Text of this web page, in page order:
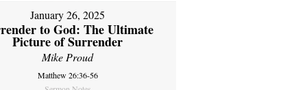
January 26, 2025
to God: The Ultimate
Picture of Surrender
Mike Proud
Matthew 26:36-56